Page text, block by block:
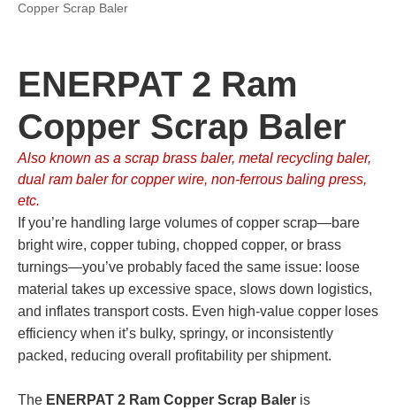
Copper Scrap Baler
ENERPAT 2 Ram
Copper Scrap Baler
Also known as a scrap brass baler, metal recycling baler,
dual ram baler for copper wire, non-ferrous baling press,
etc.
If you’re handling large volumes of copper scrap—bare
bright wire, copper tubing, chopped copper, or brass
turnings—you’ve probably faced the same issue: loose
material takes up excessive space, slows down logistics,
and inflates transport costs. Even high-value copper loses
efficiency when it’s bulky, springy, or inconsistently
packed, reducing overall profitability per shipment.
The ENERPAT 2 Ram Copper Scrap Baler is